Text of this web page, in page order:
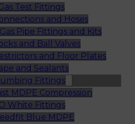
Test Fittings
and Hoses
Pipe Fittings and Kits
and Ball Valves
and Floor Plates
and Sealants
Fittings
MDPE Compression
White Fittings
Blue MDPE